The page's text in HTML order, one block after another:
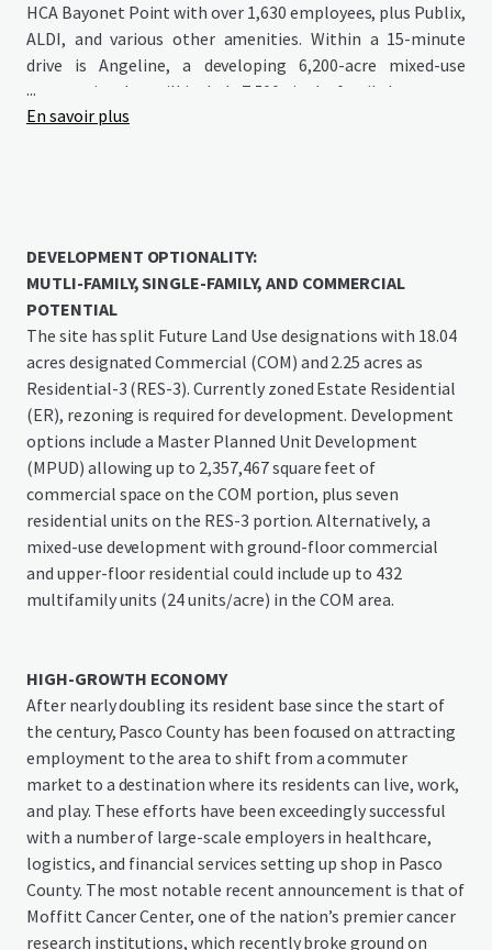
HCA Bayonet Point with over 1,630 employees, plus Publix,
ALDI, and various other amenities. Within a 15-minute
drive is Angeline, a developing 6,200-acre mixed-use
community that will include 7,500 single-family homes, up
to 6 million square feet of commercial space, extensive
expected to employ 14,000 people at full buildout.
...
En savoir plus
DEVELOPMENT OPTIONALITY:
MUTLI-FAMILY, SINGLE-FAMILY, AND COMMERCIAL
POTENTIAL
The site has split Future Land Use designations with 18.04
acres designated Commercial (COM) and 2.25 acres as
Residential-3 (RES-3). Currently zoned Estate Residential
(ER), rezoning is required for development. Development
options include a Master Planned Unit Development
(MPUD) allowing up to 2,357,467 square feet of
commercial space on the COM portion, plus seven
residential units on the RES-3 portion. Alternatively, a
mixed-use development with ground-floor commercial
and upper-floor residential could include up to 432
multifamily units (24 units/acre) in the COM area.
HIGH-GROWTH ECONOMY
After nearly doubling its resident base since the start of
the century, Pasco County has been focused on attracting
employment to the area to shift from a commuter
market to a destination where its residents can live, work,
and play. These efforts have been exceedingly successful
with a number of large-scale employers in healthcare,
logistics, and financial services setting up shop in Pasco
County. The most notable recent announcement is that of
Moffitt Cancer Center, one of the nation’s premier cancer
research institutions, which recently broke ground on